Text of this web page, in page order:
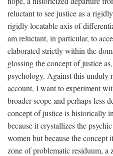
reluctant to see justice as a
rigidly locatable axis of
am reluctant, in particular, to
elaborated strictly within the
glossing the concept of justice
psychology. Against this unduly
account, I want to experiment
broader scope and perhaps less
concept of justice is historically
because it crystallizes the
women but because the concept
zone of problematic residuum, a